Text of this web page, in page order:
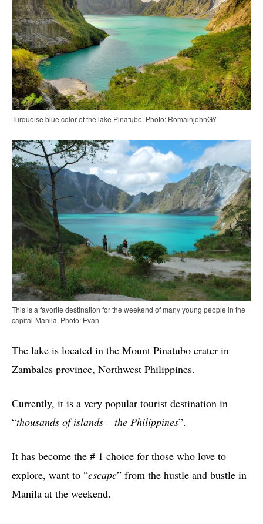
Turquoise blue color of the lake Pinatubo. Photo: RomainjohnGY
This is a favorite destination for the weekend of many young people in the
capital-Manila. Photo: Evan
The lake is located in the Mount Pinatubo crater in
Zambales province, Northwest Philippines.
Currently, it is a very popular tourist destination in
“thousands of islands – the Philippines”.
It has become the # 1 choice for those who love to
explore, want to “escape” from the hustle and bustle in
Manila at the weekend.